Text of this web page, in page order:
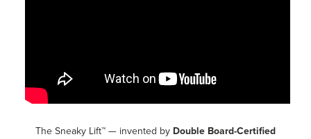
The Sneaky Lift™ — invented by Double Board-Certified